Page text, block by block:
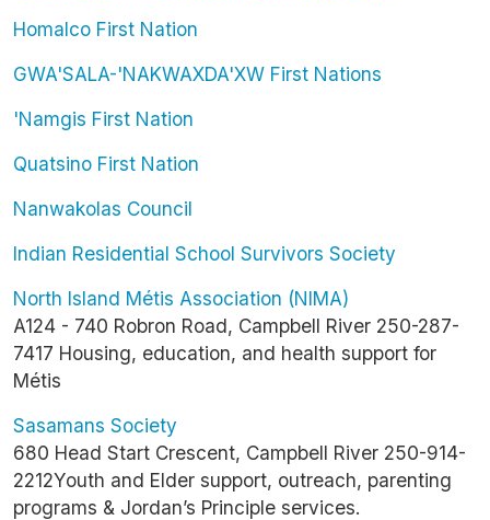
Homalco First Nation
GWA'SALA-'NAKWAXDA'XW First Nations
'Namgis First Nation
Quatsino First Nation
Nanwakolas Council
Indian Residential School Survivors Society
North Island Métis Association (NIMA)
A124 - 740 Robron Road, Campbell River 250-287-
7417 Housing, education, and health support for
Métis
Sasamans Society
680 Head Start Crescent, Campbell River 250-914-
2212Youth and Elder support, outreach, parenting
programs & Jordan’s Principle services.